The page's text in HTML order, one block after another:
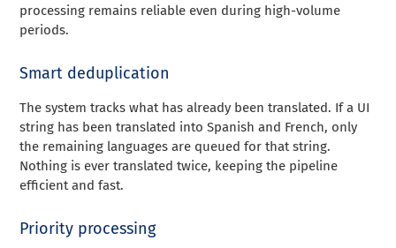
processing remains reliable even during high-volume
periods.
Smart deduplication
The system tracks what has already been translated. If a UI
string has been translated into Spanish and French, only
the remaining languages are queued for that string.
Nothing is ever translated twice, keeping the pipeline
efficient and fast.
Priority processing